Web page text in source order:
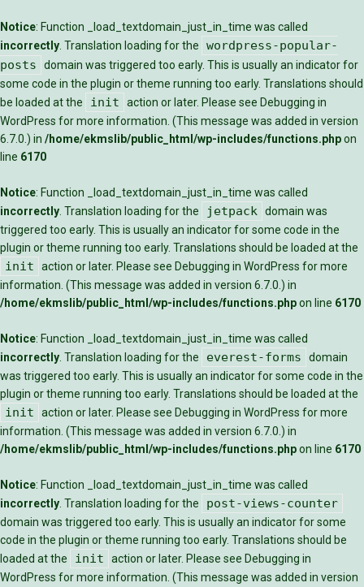
Notice: Function _load_textdomain_just_in_time was called
incorrectly . Translation loading for the
wordpress-popular-
posts
domain was triggered too early. This is usually an indicator for
some code in the plugin or theme running too early. Translations should
be loaded at the
init action or later. Please see Debugging in
WordPress for more information. (This message was added in version
6.7.0.) in /home/ekmslib/public_html/wp-includes/functions.phpon
line 6170
Notice: Function _load_textdomain_just_in_time was called
incorrectly . Translation loading for the jetpack domain was
triggered too early. This is usually an indicator for some code in the
plugin or theme running too early. Translations should be loaded at the
init action or later. Please see Debugging in WordPress for more
information. (This message was added in version 6.7.0.) in
/home/ekmslib/public_html/wp-includes/functions.phpon line 6170
Notice: Function _load_textdomain_just_in_time was called
incorrectly . Translation loading for the everest-forms
domain
was triggered too early. This is usually an indicator for some code in the
plugin or theme running too early. Translations should be loaded at the
init action or later. Please see Debugging in WordPress for more
information. (This message was added in version 6.7.0.) in
/home/ekmslib/public_html/wp-includes/functions.phpon line 6170
Notice: Function _load_textdomain_just_in_time was called
incorrectly . Translation loading for the post-views-counter
domain was triggered too early. This is usually an indicator for some
code in the plugin or theme running too early. Translations should be
loaded at the
init action or later. Please see Debugging in
WordPress for more information. (This message was added in version